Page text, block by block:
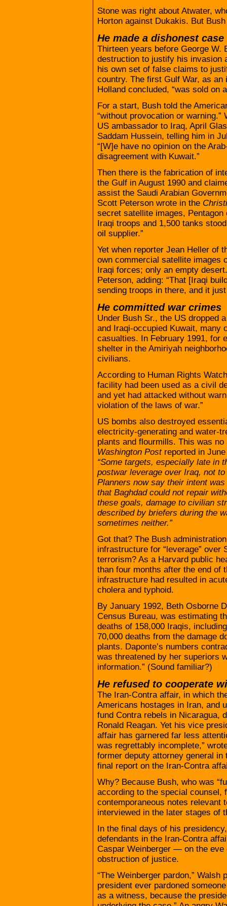
Stone was right about Atwater,
Horton against Dukakis. But
He made a dishonest
Thirteen years before George W.
destruction to justify his invasion
his own set of false claims to
country. The first Gulf War, as
Holland concluded, “was sold on
For a start, Bush told the
“without provocation or
US ambassador to Iraq, April
Saddam Hussein, telling him in
“[W]e have no opinion on the
disagreement with Kuwait.”
Then there is the fabrication of
the Gulf in August 1990 and
assist the Saudi Arabian
Scott Peterson wrote in the
secret satellite images,
Iraqi troops and 1,500 tanks
oil supplier.”
Yet when reporter Jean Heller of
own commercial satellite images
Iraqi forces; only an empty
Peterson, adding: “That [Iraqi
sending troops in there, and it just
He committed war crimes
Under Bush Sr., the US dropped
and Iraqi-occupied Kuwait, many
casualties. In February 1991, for
shelter in the Amiriyah
civilians.
According to Human Rights
facility had been used as a civil
and yet had attacked without
violation of the laws of war.”
US bombs also destroyed
electricity-generating and water-
plants and flourmills. This was
Washington Postreported in June
“Some targets, especially late in
postwar leverage over Iraq, not
Planners now say their intent
that Baghdad could not repair
these goals, damage to civilian
described by briefers during the
sometimes neither.”
Got that? The Bush
infrastructure for “leverage”
terrorism? As a Harvard public
than four months after the end of
infrastructure had resulted in
cholera and typhoid.
By January 1992, Beth Osborne
Census Bureau, was estimating
deaths of 158,000 Iraqis,
70,000 deaths from the damage
plants. Daponte’s numbers
was threatened by her superiors
information.” (Sound familiar?)
He refused to cooperate
The Iran-Contra affair, in which
Americans hostages in Iran, and
fund Contra rebels in Nicaragua,
Ronald Reagan. Yet his vice
affair has garnered far less
was regrettably incomplete,”
former deputy attorney general
final report on the Iran-Contra
Why? Because Bush, who was
according to the special counsel,
contemporaneous notes relevant
interviewed in the later stages of
In the final days of his
defendants in the Iran-Contra
Caspar Weinberger — on the eve
obstruction of justice.
“The Weinberger pardon,”
president ever pardoned
as a witness, because the